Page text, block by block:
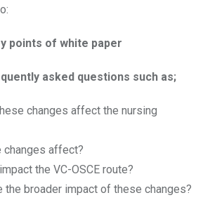
points of white paper
asked questions such as;
changes affect the nursing
changes affect?
the VC-OSCE route?
the broader impact of these changes?